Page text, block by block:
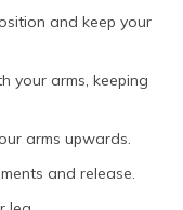
and keep your
your arms, keeping
arms upwards.
and release.